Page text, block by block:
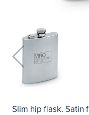
Slim hip flask. Satin